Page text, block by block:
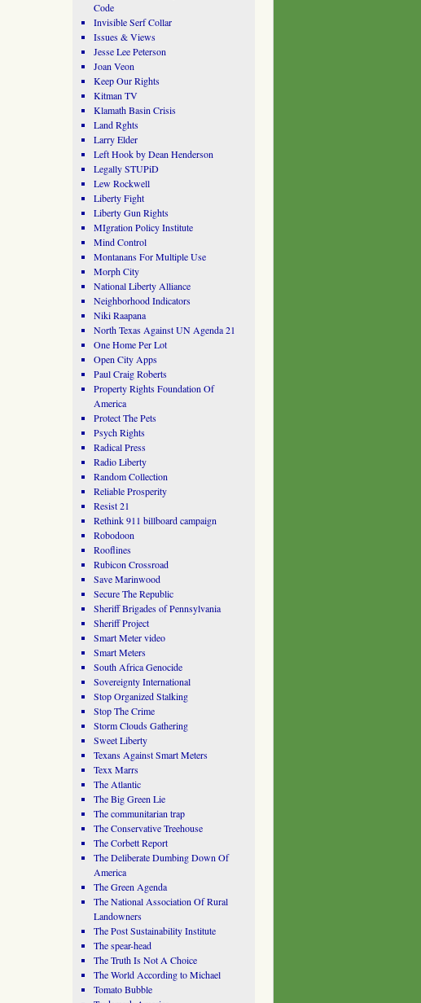
Code
Invisible Serf Collar
Issues & Views
Jesse Lee Peterson
Joan Veon
Keep Our Rights
Kitman TV
Klamath Basin Crisis
Land Rghts
Larry Elder
Left Hook by Dean Henderson
Legally STUPiD
Lew Rockwell
Liberty Fight
Liberty Gun Rights
MIgration Policy Institute
Mind Control
Montanans For Multiple Use
Morph City
National Liberty Alliance
Neighborhood Indicators
Niki Raapana
North Texas Against UN Agenda 21
One Home Per Lot
Open City Apps
Paul Craig Roberts
Property Rights Foundation Of
America
Protect The Pets
Psych Rights
Radical Press
Radio Liberty
Random Collection
Reliable Prosperity
Resist 21
Rethink 911 billboard campaign
Robodoon
Rooflines
Rubicon Crossroad
Save Marinwood
Secure The Republic
Sheriff Brigades of Pennsylvania
Sheriff Project
Smart Meter video
Smart Meters
South Africa Genocide
Sovereignty International
Stop Organized Stalking
Stop The Crime
Storm Clouds Gathering
Sweet Liberty
Texans Against Smart Meters
Texx Marrs
The Atlantic
The Big Green Lie
The communitarian trap
The Conservative Treehouse
The Corbett Report
The Deliberate Dumbing Down Of
America
The Green Agenda
The National Association Of Rural
Landowners
The Post Sustainability Institute
The spear-head
The Truth Is Not A Choice
The World According to Michael
Tomato Bubble